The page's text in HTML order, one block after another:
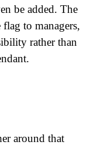
be added. The
to managers,
rather than
around that